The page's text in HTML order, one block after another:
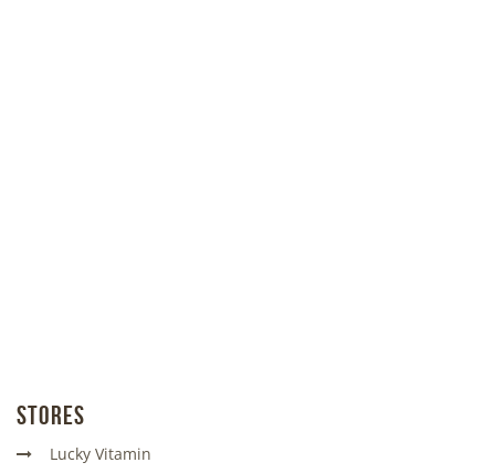
Stores
Lucky Vitamin